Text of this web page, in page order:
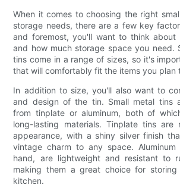
When it comes to choosing the right
storage needs, there are a few key
and foremost, you'll want to think
and how much storage space you need.
tins come in a range of sizes, so it's
that will comfortably fit the items you plan
In addition to size, you'll also want to
and design of the tin. Small metal tins
from tinplate or aluminum, both of
long-lasting materials. Tinplate tins are
appearance, with a shiny silver finish
vintage charm to any space.
hand, are lightweight and resistant to
making them a great choice for
kitchen.